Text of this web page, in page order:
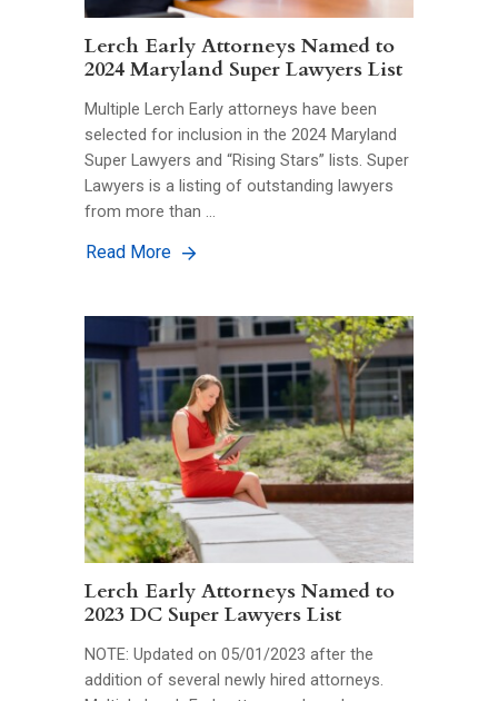
Lerch Early Attorneys Named to
2024 Maryland Super Lawyers List
Multiple Lerch Early attorneys have been
selected for inclusion in the 2024 Maryland
Super Lawyers and “Rising Stars” lists. Super
Lawyers is a listing of outstanding lawyers
from more than …
Read More
Lerch Early Attorneys Named to
2023 DC Super Lawyers List
NOTE: Updated on 05/01/2023 after the
addition of several newly hired attorneys.